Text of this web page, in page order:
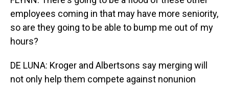
employees coming in that may have more seniority,
so are they going to be able to bump me out of my
hours?
DE LUNA: Kroger and Albertsons say merging will
not only help them compete against nonunion